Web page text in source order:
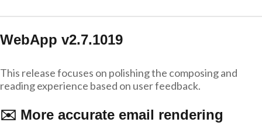
WebApp v2.7.1019
This release focuses on polishing the composing and
reading experience based on user feedback.
✉️ More accurate email rendering